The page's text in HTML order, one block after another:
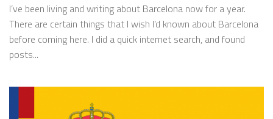
I’ve been living and writing about Barcelona now for a year.
There are certain things that I wish I’d known about Barcelona
before coming here. I did a quick internet search, and found
posts...